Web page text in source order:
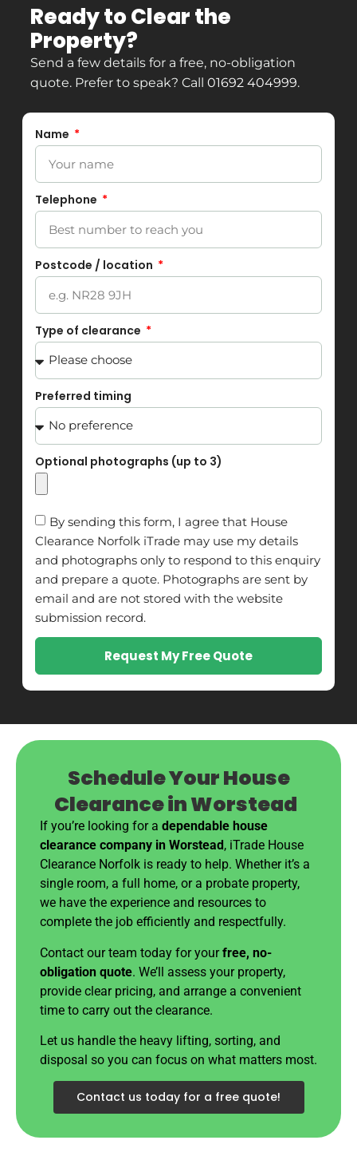
Ready to Clear the
Property?
Send a few details for a free, no-obligation
quote. Prefer to speak? Call 01692 404999.
Name
Telephone
Postcode / location
Type of clearance
Preferred timing
Optional photographs (up to 3)
By sending this form, I agree that House
Clearance Norfolk iTrade may use my details
and photographs only to respond to this enquiry
and prepare a quote. Photographs are sent by
email and are not stored with the website
submission record.
Request My Free Quote
Schedule Your House
Clearance in Worstead
If you’re looking for a dependable house
clearance company in Worstead , iTrade House
Clearance Norfolk is ready to help. Whether it’s a
single room, a full home, or a probate property,
we have the experience and resources to
complete the job efficiently and respectfully.
Contact our team today for yourfree, no-
obligation quote. We’ll assess your property,
provide clear pricing, and arrange a convenient
time to carry out the clearance.
Let us handle the heavy lifting, sorting, and
disposal so you can focus on what matters most.
Contact us today for a free quote!